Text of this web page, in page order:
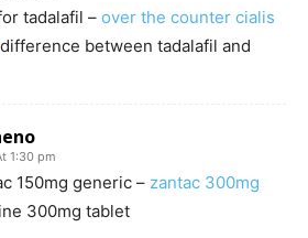
tadalafil – over the counter cialis
difference between tadalafil and
1:30 pm
150mg generic – zantac 300mg
300mg tablet